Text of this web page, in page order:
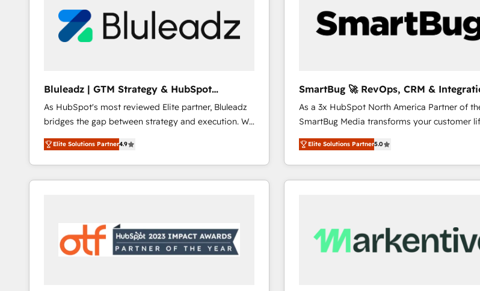
Bluleadz | GTM Strategy & HubSpot
Implementation
As HubSpot's most reviewed Elite partner, Bluleadz
bridges the gap between strategy and execution. We
don't just "set up tools" — we install the GTM
Operating System (GTM OS) to align your leadership
and engineer a portal that drives predictable
revenue velocity. 🚀 GTM Strategy & Alignment
"accelerating a mess." ⚙️ Elite Engineering & AI
Scalable Architecture: Zero-technical-debt setup
across all Hubs, validated by our 7 HubSpot
Elite Solutions Partner4.9
SmartBug 🚀 RevOps, CRM &
Experts
As a 3x HubSpot North America Partner of
SmartBug Media transforms your customer
into a revenue engine. Our unified ecosystem
includes specialized divisions Globalia (AI &
Software) and Point Success Media (Paid
making this the official home for all three
trainers to drive platform adoption. 📈 Revenue
Generation - Full-funnel marketing and high-
Elite Solutions Partner5.0